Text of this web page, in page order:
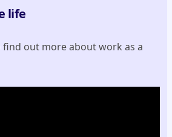
life
out more about work as a